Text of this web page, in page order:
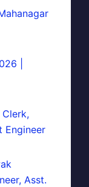
|
Engineer
Asst.